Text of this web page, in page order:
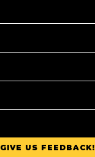
GIVE US FEEDBACK!